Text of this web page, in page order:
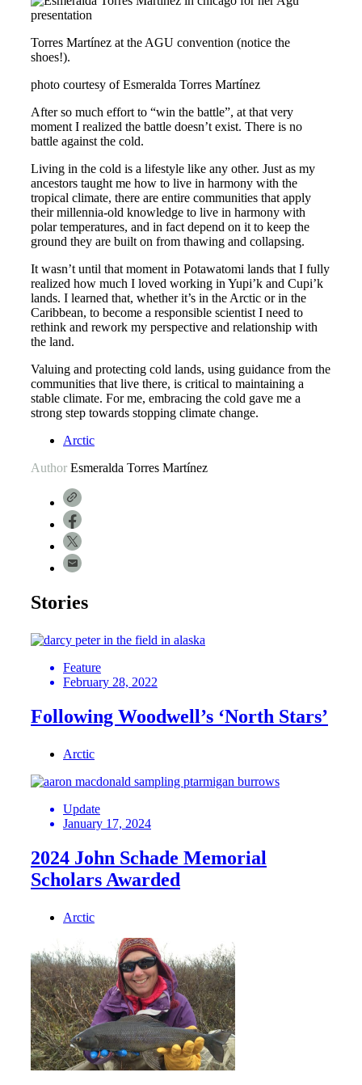
Torres Martínez at the AGU convention (notice the
shoes!).
photo courtesy of Esmeralda Torres Martínez
After so much effort to “win the battle”, at that very
moment I realized the battle doesn’t exist. There is no
battle against the cold.
Living in the cold is a lifestyle like any other. Just as my
ancestors taught me how to live in harmony with the
tropical climate, there are entire communities that apply
their millennia-old knowledge to live in harmony with
polar temperatures, and in fact depend on it to keep the
ground they are built on from thawing and collapsing.
It wasn’t until that moment in Potawatomi lands that I fully
realized how much I loved working in Yupi’k and Cupi’k
lands. I learned that, whether it’s in the Arctic or in the
Caribbean, to become a responsible scientist I need to
rethink and rework my perspective and relationship with
the land.
Valuing and protecting cold lands, using guidance from the
communities that live there, is critical to maintaining a
stable climate. For me, embracing the cold gave me a
strong step towards stopping climate change.
Arctic
Author Esmeralda Torres Martínez
Stories
Feature
February 28, 2022
Following Woodwell’s ‘North Stars’
Arctic
Update
January 17, 2024
2024 John Schade Memorial
Scholars Awarded
Arctic